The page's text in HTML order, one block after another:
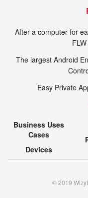
After a computer for
The largest Android
Easy Private
Business Uses
Cases
Devices
© 2019